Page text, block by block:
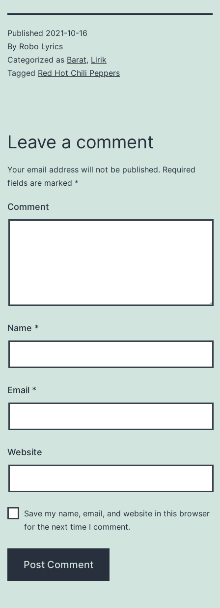
Published 2021-10-16
By Robo Lyrics
Categorized as Barat, Lirik
Tagged Red Hot Chili Peppers
Leave a comment
Your email address will not be published. Required
fields are marked *
Comment
Name *
Email *
Website
Save my name, email, and website in this browser
for the next time I comment.